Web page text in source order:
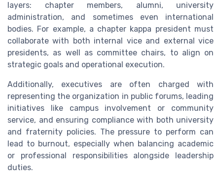
layers: chapter members, alumni, university
administration, and sometimes even international
bodies. For example, a chapter kappa president must
collaborate with both internal vice and external vice
presidents, as well as committee chairs, to align on
strategic goals and operational execution.
Additionally, executives are often charged with
representing the organization in public forums, leading
initiatives like campus involvement or community
service, and ensuring compliance with both university
and fraternity policies. The pressure to perform can
lead to burnout, especially when balancing academic
or professional responsibilities alongside leadership
duties.